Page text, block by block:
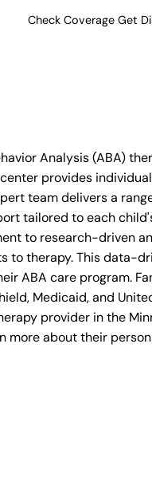
Check Coverage Get
Analysis (ABA)
provides
team delivers a
tailored to each
to research-driven
to therapy. This data-
ABA care program.
Medicaid, and
provider in the
more about their